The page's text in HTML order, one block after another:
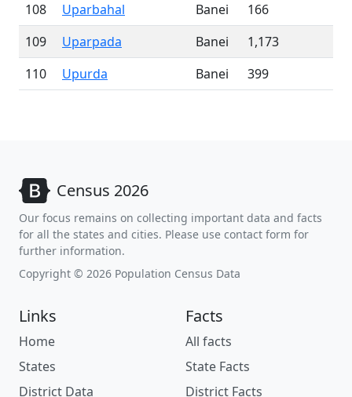
108
Uparbahal Banei
166
109
Uparpada Banei
1,173
110
Upurda Banei 399
Census 2026
Our focus remains on collecting important data and facts
for all the states and cities. Please use contact form for
further information.
Copyright © 2026 Population Census Data
Links
Home
States
District Data
Facts
All facts
State Facts
District Facts